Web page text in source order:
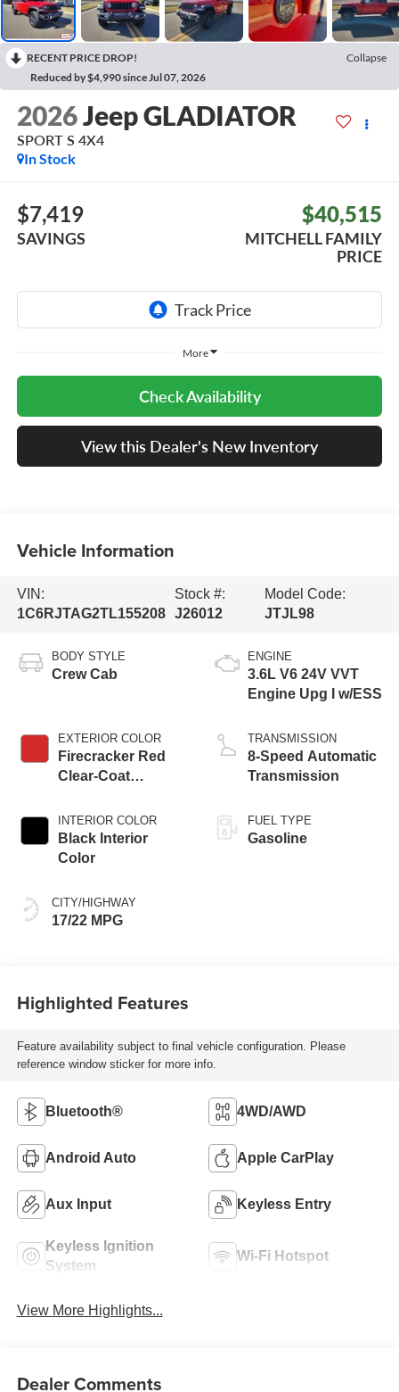
RECENT PRICE DROP!
Collapse
Reduced by $4,990 since Jul 07, 2026
2026Jeep GLADIATOR
SPORT S 4X4
In Stock
$7,419
SAVINGS
$40,515
MITCHELL FAMILY
PRICE
More
Check Availability
View this Dealer's New Inventory
Vehicle Information
VIN:
1C6RJTAG2TL155208
Stock #:
J26012
Model Code:
JTJL98
BODY STYLE
Crew Cab
EXTERIOR COLOR
Firecracker Red
Clear-Coat
INTERIOR COLOR
Black Interior
Color
CITY/HIGHWAY
17/22 MPG
ENGINE
3.6L V6 24V VVT
Engine Upg I w/ESS
TRANSMISSION
8-Speed Automatic
Transmission
FUEL TYPE
Gasoline
Highlighted Features
Feature availability subject to final vehicle configuration. Please
reference window sticker for more info.
Bluetooth® 4WD/AWD
Android Auto Apple CarPlay
Aux Input Keyless Entry
Keyless Ignition
System
Wi-Fi Hotspot
View More Highlights...
Dealer Comments